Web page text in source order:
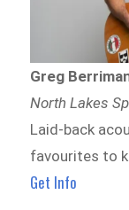
Greg
North Lakes
Laid-back
favourites to
Get Info